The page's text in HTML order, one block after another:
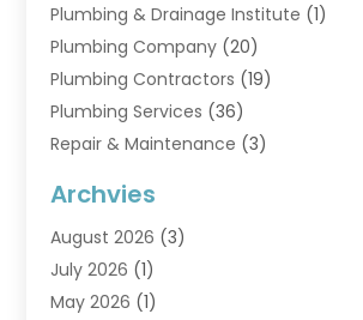
Plumbing & Drainage Institute (1)
Plumbing Company (20)
Plumbing Contractors (19)
Plumbing Services (36)
Repair & Maintenance (3)
Archvies
August 2026 (3)
July 2026 (1)
May 2026 (1)